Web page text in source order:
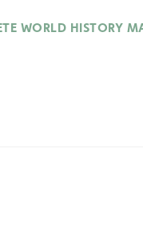
WORLD HISTORY